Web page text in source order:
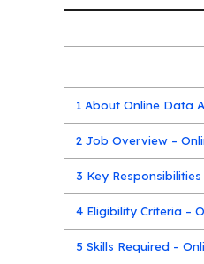
1 About Online Data
2 Job Overview –
3 Key
4 Eligibility Criteria –
5 Skills Required –